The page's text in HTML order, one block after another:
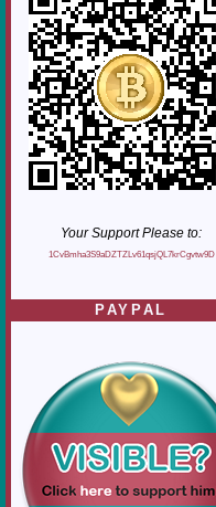
Your Support Please to:
1CvBmha3S9aDZTZLv61qsjQL7krCgvtw9D
PAYPAL